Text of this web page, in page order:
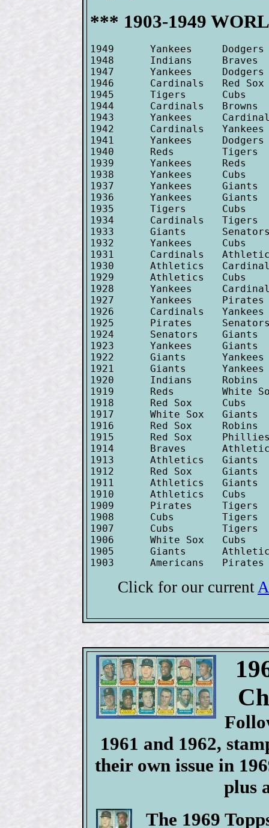
*** 1903-1949
1949      Yankees
1948      Indians     Braves
1947      Yankees
1946      Cardinals   Red
1945      Tigers      Cubs
1944      Cardinals   Browns
1943      Yankees
1942      Cardinals
1941      Yankees
1940      Reds        Tigers
1939      Yankees     Reds
1938      Yankees     Cubs
1937      Yankees     Giants
1936      Yankees     Giants
1935      Tigers      Cubs
1934      Cardinals   Tigers
1933      Giants
1932      Yankees     Cubs
1931      Cardinals
1930      Athletics
1929      Athletics   Cubs
1928      Yankees
1927      Yankees
1926      Cardinals
1925      Pirates
1924      Senators    Giants
1923      Yankees     Giants
1922      Giants
1921      Giants
1920      Indians     Robins
1919      Reds        White
1918      Red Sox     Cubs
1917      White Sox   Giants
1916      Red Sox     Robins
1915      Red Sox
1914      Braves
1913      Athletics   Giants
1912      Red Sox     Giants
1911      Athletics   Giants
1910      Athletics   Cubs
1909      Pirates     Tigers
1908      Cubs        Tigers
1907      Cubs        Tigers
1906      White Sox   Cubs
1905      Giants
1903      Americans
Click for our current
1961 and 1962,
their own issue in
plus
The 1969